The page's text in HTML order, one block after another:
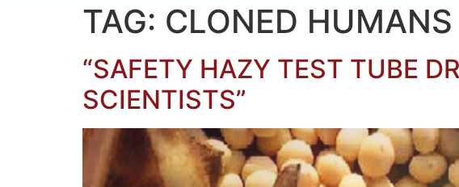
TAG: CLONED HUMANS
“SAFETY HAZY TEST TUBE
SCIENTISTS”